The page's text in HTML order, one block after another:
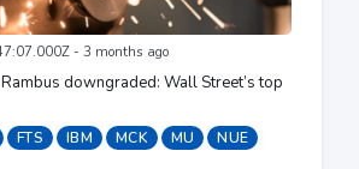
- 3 months ago
downgraded: Wall Street’s top
FTS IBM MCK MU NUE